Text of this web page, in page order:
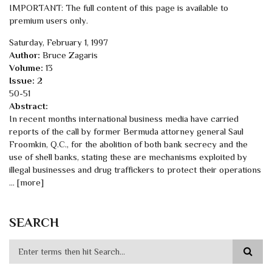
IMPORTANT: The full content of this page is available to
premium users only.
Saturday, February 1, 1997
Author: Bruce Zagaris
Volume: 13
Issue: 2
50-51
Abstract:
In recent months international business media have carried
reports of the call by former Bermuda attorney general Saul
Froomkin, Q.C., for the abolition of both bank secrecy and the
use of shell banks, stating these are mechanisms exploited by
illegal businesses and drug traffickers to protect their operations
... [more]
SEARCH